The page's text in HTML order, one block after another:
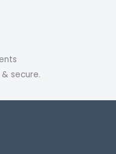
secure.